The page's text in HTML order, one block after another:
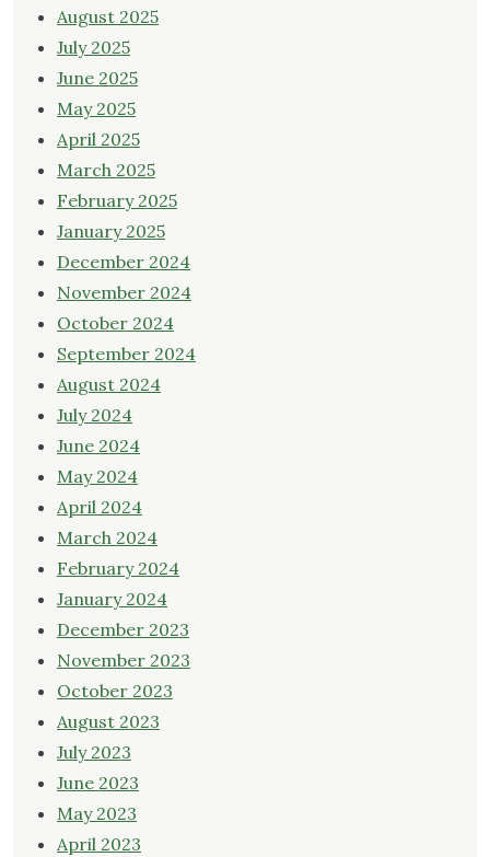
August 2025
July 2025
June 2025
May 2025
April 2025
March 2025
February 2025
January 2025
December 2024
November 2024
October 2024
September 2024
August 2024
July 2024
June 2024
May 2024
April 2024
March 2024
February 2024
January 2024
December 2023
November 2023
October 2023
August 2023
July 2023
June 2023
May 2023
April 2023